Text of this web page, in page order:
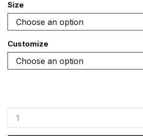
Size
Customize